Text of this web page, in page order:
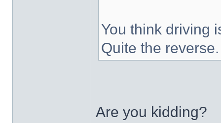
You think driving
Quite the reverse.
Are you kidding?